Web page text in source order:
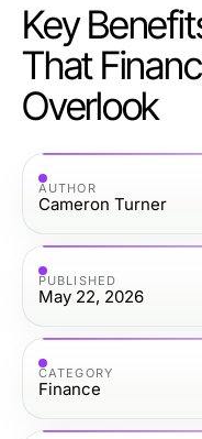
Key
That
Overlook
AUTHOR
Cameron Turner
PUBLISHED
May 22, 2026
CATEGORY
Finance